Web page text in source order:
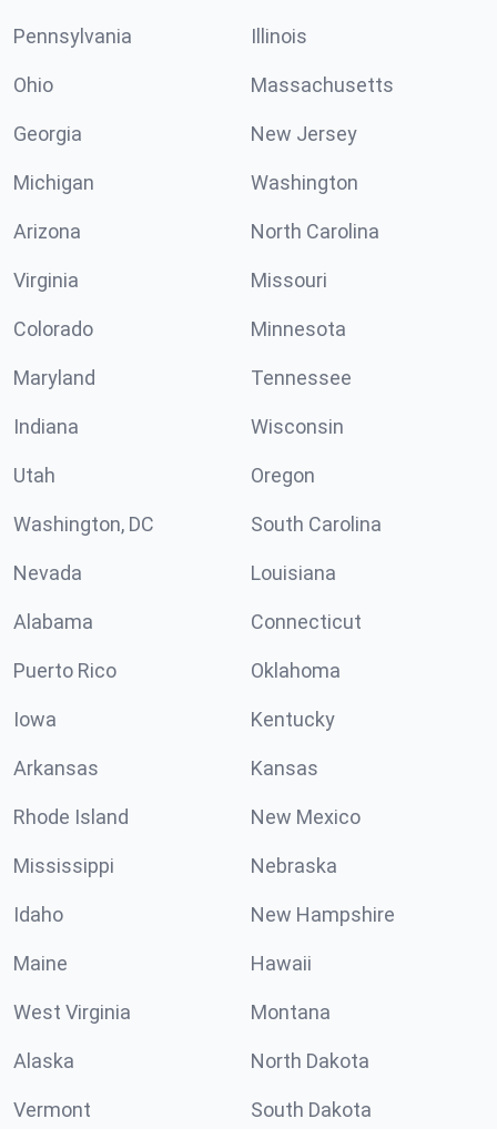
Pennsylvania Illinois
Ohio Massachusetts
Georgia New Jersey
Michigan Washington
Arizona North Carolina
Virginia Missouri
Colorado Minnesota
Maryland Tennessee
Indiana Wisconsin
Utah Oregon
Washington, DC South Carolina
Nevada Louisiana
Alabama Connecticut
Puerto Rico Oklahoma
Iowa Kentucky
Arkansas Kansas
Rhode Island New Mexico
Mississippi Nebraska
Idaho New Hampshire
Maine Hawaii
West Virginia Montana
Alaska North Dakota
Vermont South Dakota